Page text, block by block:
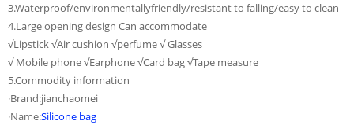
3.Waterproof/environmentallyfriendly/resistant to falling/easy to clean
4.Large opening design Can accommodate
√Lipstick √Air cushion √perfume √ Glasses
√ Mobile phone √Earphone √Card bag √Tape measure
5.Commodity information
·Brand:jianchaomei
·Name:Silicone bag